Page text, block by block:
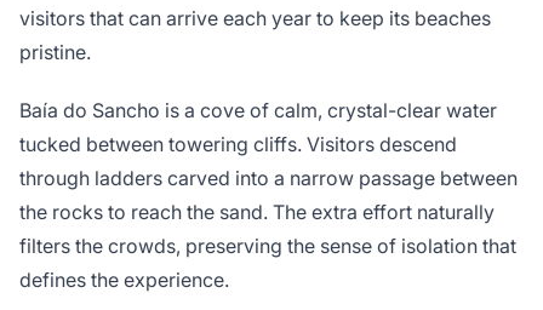
visitors that can arrive each year to keep its beaches
pristine.
Baía do Sancho is a cove of calm, crystal-clear water
tucked between towering cliffs. Visitors descend
through ladders carved into a narrow passage between
the rocks to reach the sand. The extra effort naturally
filters the crowds, preserving the sense of isolation that
defines the experience.